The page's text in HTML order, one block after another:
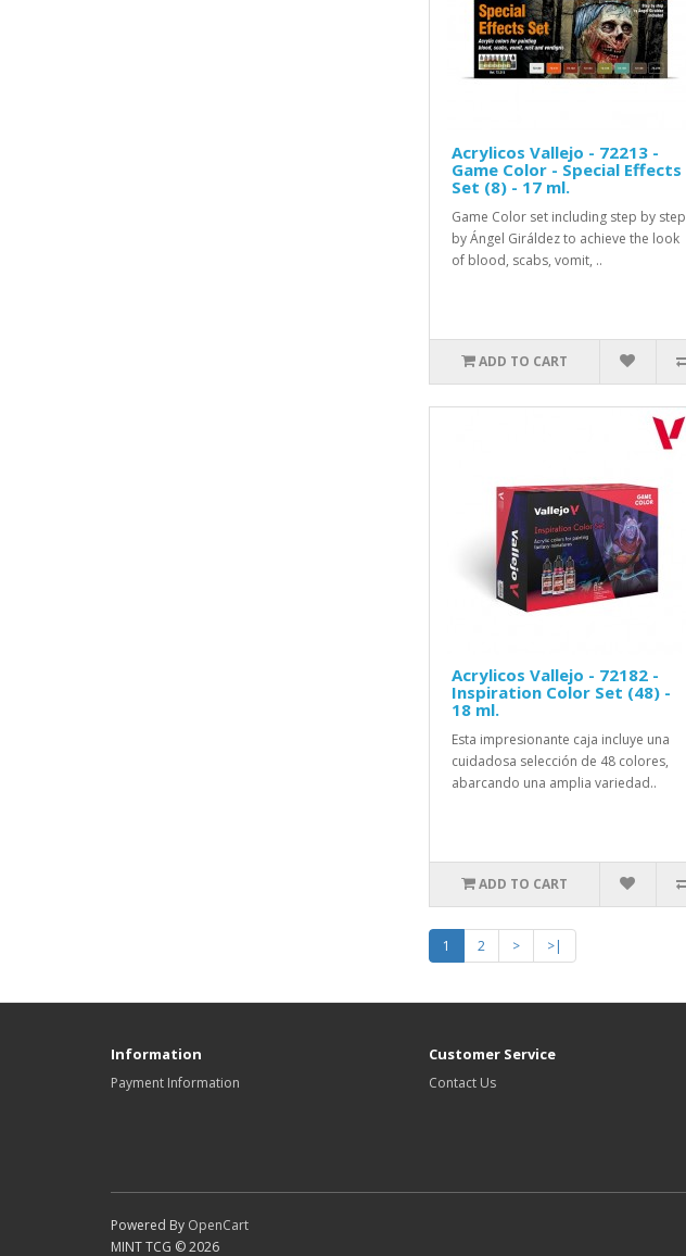
Acrylicos Vallejo - 72213 -
Game Color - Special Effects
Set (8) - 17 ml.
Game Color set including step by step
by Ángel Giráldez to achieve the look
of blood, scabs, vomit, ..
ADD TO CART
Acrylicos Vallejo - 72182 -
Inspiration Color Set (48) -
18 ml.
Esta impresionante caja incluye una
cuidadosa selección de 48 colores,
abarcando una amplia variedad..
ADD TO CART
1 2 > >|
Information
Payment Information
Customer Service
Contact Us
Powered By OpenCart
MINT TCG © 2026